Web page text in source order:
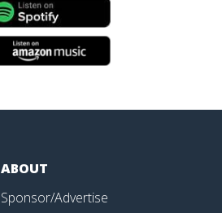
ABOUT
Sponsor/Advertise